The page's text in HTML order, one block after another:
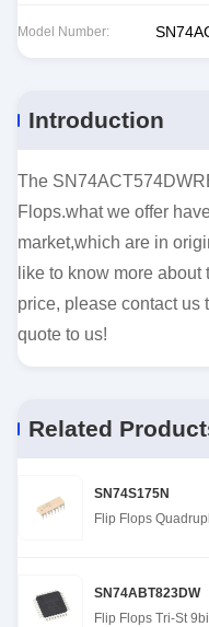
Model Number:
Introduction
The
Flops.what we offer
market,which are in
like to know more
price, please contact us
quote to us!
Related
SN74S175N
Flip Flops
SN74ABT823DW
Flip Flops Tri-St